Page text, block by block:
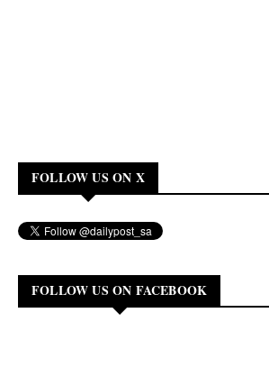
FOLLOW US ON X
FOLLOW US ON FACEBOOK